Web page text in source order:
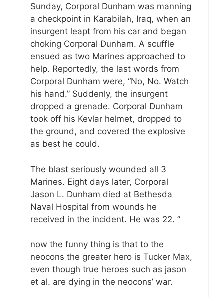
Sunday, Corporal Dunham was manning
a checkpoint in Karabilah, Iraq, when an
insurgent leapt from his car and began
choking Corporal Dunham. A scuffle
ensued as two Marines approached to
help. Reportedly, the last words from
Corporal Dunham were, “No, No. Watch
his hand.” Suddenly, the insurgent
dropped a grenade. Corporal Dunham
took off his Kevlar helmet, dropped to
the ground, and covered the explosive
as best he could.
The blast seriously wounded all 3
Marines. Eight days later, Corporal
Jason L. Dunham died at Bethesda
Naval Hospital from wounds he
received in the incident. He was 22. ”
now the funny thing is that to the
neocons the greater hero is Tucker Max,
even though true heroes such as jason
et al. are dying in the neocons’ war.